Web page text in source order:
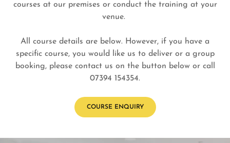
courses at our premises or conduct the training at your
venue.
All course details are below. However, if you have a
specific course, you would like us to deliver or a group
booking, please contact us on the button below or call
07394 154354.
COURSE ENQUIRY